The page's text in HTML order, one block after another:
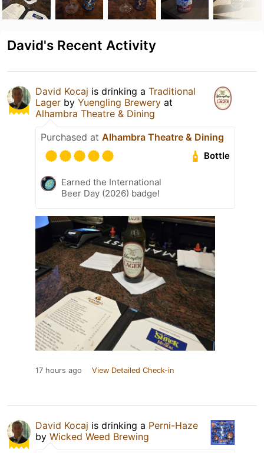
David's Recent Activity
David Kocaj is drinking a Traditional
Lager by Yuengling Brewery at
Alhambra Theatre & Dining
Purchased at Alhambra Theatre & Dining
Bottle
Earned the International
Beer Day (2026) badge!
17 hours ago View Detailed Check-in
David Kocaj is drinking a Perni-Haze
by Wicked Weed Brewing